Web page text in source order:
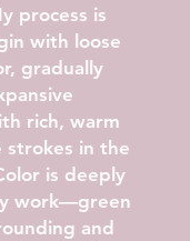
process is
with loose
gradually
rich, warm
strokes in the
is deeply
work—green
and